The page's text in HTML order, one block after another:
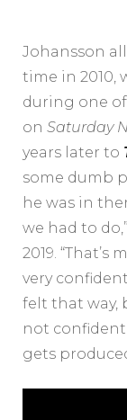
Johansson
time in 2010,
during one
on Saturday
years later to
some dumb
he was in
we had to
2019.
very
felt that way,
not confident
gets